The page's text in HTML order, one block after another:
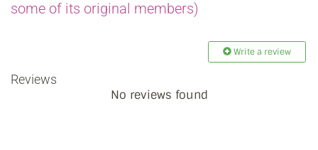
some of its original members)
Write a review
Reviews
No reviews found